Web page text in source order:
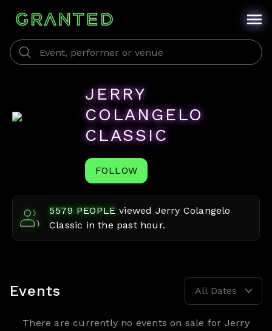
JERRY
COLANGELO
CLASSIC
FOLLOW
5579 PEOPLE viewed Jerry Colangelo
Classic in the past hour.
Events All Dates
There are currently no events on sale for Jerry